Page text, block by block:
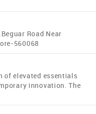
Road Near
560068
of elevated essentials
innovation. The